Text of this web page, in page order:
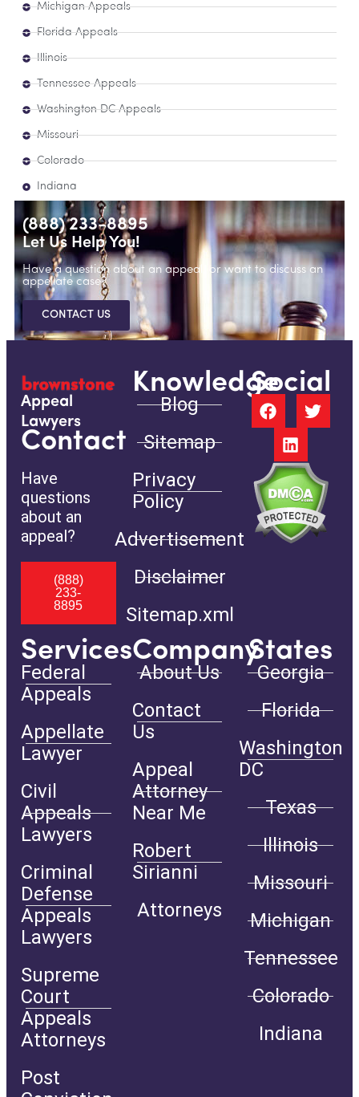
Michigan Appeals
Florida Appeals
Illinois
Tennessee Appeals
Washington DC Appeals
Missouri
Colorado
Indiana
(888) 233-8895
Let Us Help You!
Have a question about an appeal, or want to discuss an
appellate case?
CONTACT US
Appeal
Lawyers
Contact
Have
questions
about an
appeal?
(888)
233-
8895
Knowledge
Blog
Sitemap
Privacy
Policy
Advertisement
Disclaimer
Sitemap.xml
Social
Services
Federal
Appeals
Appellate
Lawyer
Civil
Appeals
Lawyers
Criminal
Defense
Appeals
Lawyers
Supreme
Court
Appeals
Attorneys
Post
Company
About Us
Contact
Us
Appeal
Attorney
Near Me
Robert
Sirianni
Attorneys
States
Georgia
Florida
Washington
DC
Texas
Illinois
Missouri
Michigan
Tennessee
Colorado
Indiana